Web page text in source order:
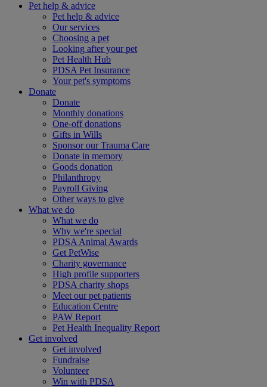
Pet help & advice
Pet help & advice
Our services
Choosing a pet
Looking after your pet
Pet Health Hub
PDSA Pet Insurance
Your pet's symptoms
Donate
Donate
Monthly donations
One-off donations
Gifts in Wills
Sponsor our Trauma Care
Donate in memory
Goods donation
Philanthropy
Payroll Giving
Other ways to give
What we do
What we do
Why we're special
PDSA Animal Awards
Get PetWise
Charity governance
High profile supporters
PDSA charity shops
Meet our pet patients
Education Centre
PAW Report
Pet Health Inequality Report
Get involved
Get involved
Fundraise
Volunteer
Win with PDSA